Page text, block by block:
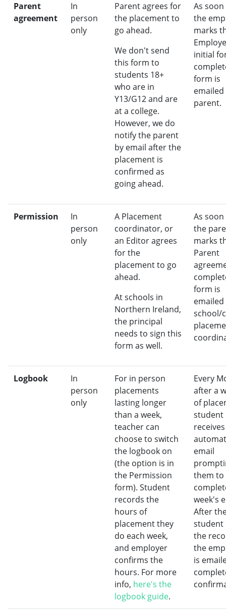
Parent
agreement
In
person
only
Parent agrees for
the placement to
go ahead.
We don't send
this form to
students 18+
who are in
Y13/G12 and are
at a college.
However, we do
notify the parent
by email after the
placement is
confirmed as
going ahead.
As soon
the
marks
initial
form is
parent.
Permission
In
person
only
A Placement
coordinator, or
an Editor agrees
for the
placement to go
ahead.
At schools in
Northern Ireland,
the principal
needs to sign this
form as well.
As soon
the
marks
Parent
form is
school/
Logbook
In
person
only
For in person
placements
lasting longer
than a week,
teacher can
choose to switch
the logbook on
(the option is in
the Permission
form). Student
records the
hours of
placement they
do each week,
and employer
confirms the
hours. For more
info, here's the
logbook guide.
Every
after a
of
student
email
them to
week's
After
student
the
the
is